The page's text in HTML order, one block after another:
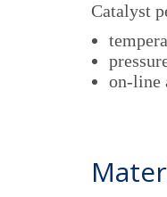
Catalyst
on-line